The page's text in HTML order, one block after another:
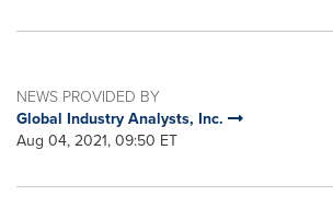
NEWS PROVIDED BY
Global Industry Analysts, Inc.
Aug 04, 2021, 09:50 ET